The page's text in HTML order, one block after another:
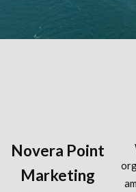
Novera Point
Marketing